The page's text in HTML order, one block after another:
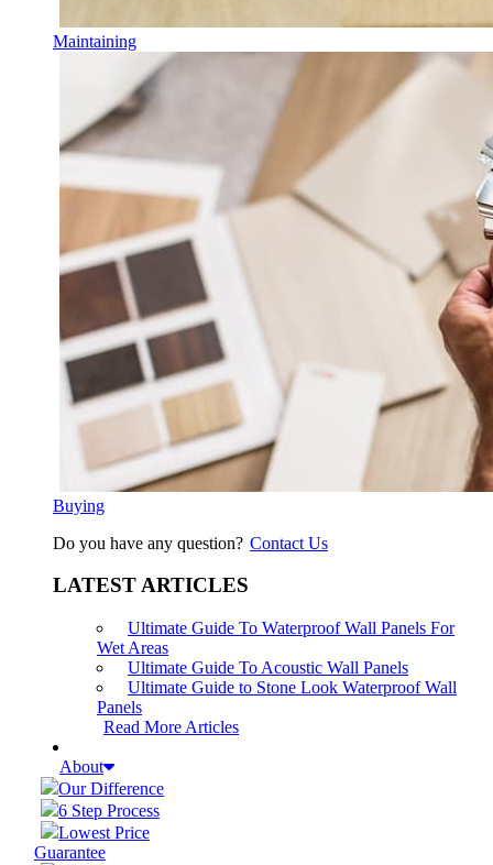
Maintaining
Buying
Do you have any question? Contact Us
LATEST ARTICLES
Ultimate Guide To Waterproof Wall Panels For
Wet Areas
Ultimate Guide To Acoustic Wall Panels
Ultimate Guide to Stone Look Waterproof Wall
Panels
Read More Articles
About
Our Difference
6 Step Process
Lowest Price
Guarantee